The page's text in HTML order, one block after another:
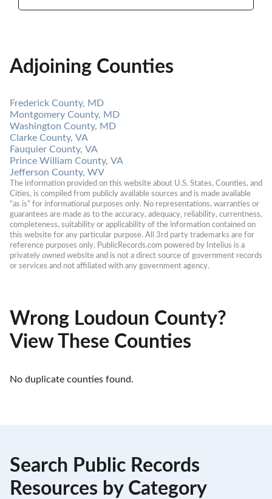
Adjoining Counties
Frederick County, MD
Montgomery County, MD
Washington County, MD
Clarke County, VA
Fauquier County, VA
Prince William County, VA
Jefferson County, WV
The information provided on this website about U.S. States, Counties, and
Cities, is compiled from publicly available sources and is made available
“as is” for informational purposes only. No representations, warranties or
guarantees are made as to the accuracy, adequacy, reliability, currentness,
completeness, suitability or applicability of the information contained on
this website for any particular purpose. All 3rd party trademarks are for
reference purposes only. PublicRecords.com powered by Intelius is a
privately owned website and is not a direct source of government records
or services and not affiliated with any government agency.
Wrong Loudoun County?
View These Counties
No duplicate counties found.
Search Public Records
Resources by Category